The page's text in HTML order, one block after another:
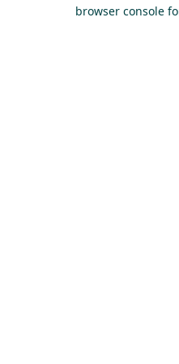
browser console